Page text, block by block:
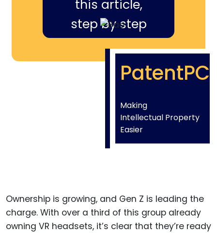
this article,
step by step
PatentPC
Making
Intellectual Property
Easier
Ownership is growing, and Gen Z is leading the
charge. With over a third of this group already
owning VR headsets, it’s clear that they’re ready